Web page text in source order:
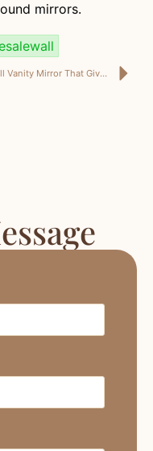
mirrors.
A Small Vanity Mirror That Gives Buyers More Than a Basic Add-On Item